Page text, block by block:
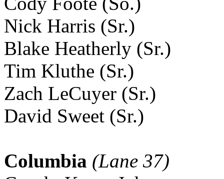
Nick Harris (Sr.)
Blake Heatherly (Sr.)
Tim Kluthe (Sr.)
Zach LeCuyer (Sr.)
David Sweet (Sr.)
Columbia (Lane 37)